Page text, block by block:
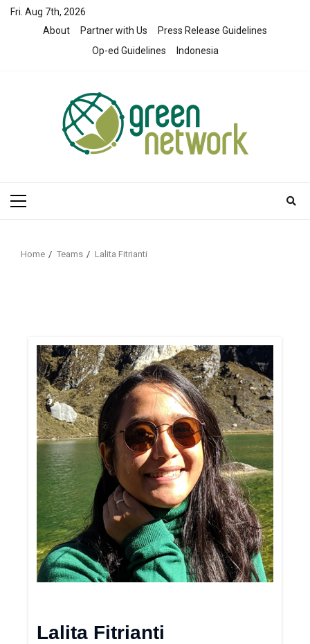
SkipFri. Aug 7th, 2026
About
Partner with Us
Press Release Guidelines
Op-ed Guidelines
Indonesia
Primary
Home Teams Lalita Fitrianti
Lalita Fitrianti